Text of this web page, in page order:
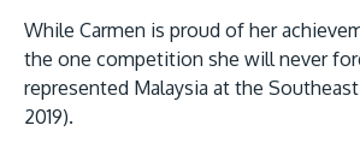
While Carmen is proud of her
the one competition she will never
represented Malaysia at the Southeast
2019).